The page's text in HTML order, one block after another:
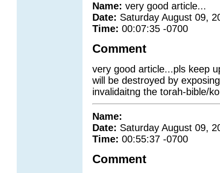
Name: very good article...
Date: Saturday August 09,
Time: 00:07:35 -0700
Comment
very good article...pls keep
will be destroyed by
invalidaitng the torah-bible/
Name:
Date: Saturday August 09,
Time: 00:55:37 -0700
Comment